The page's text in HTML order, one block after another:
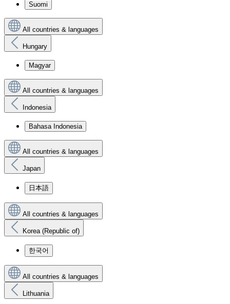
Suomi
All countries & languages
Hungary
Magyar
All countries & languages
Indonesia
Bahasa Indonesia
All countries & languages
Japan
日本語
All countries & languages
Korea (Republic of)
한국어
All countries & languages
Lithuania